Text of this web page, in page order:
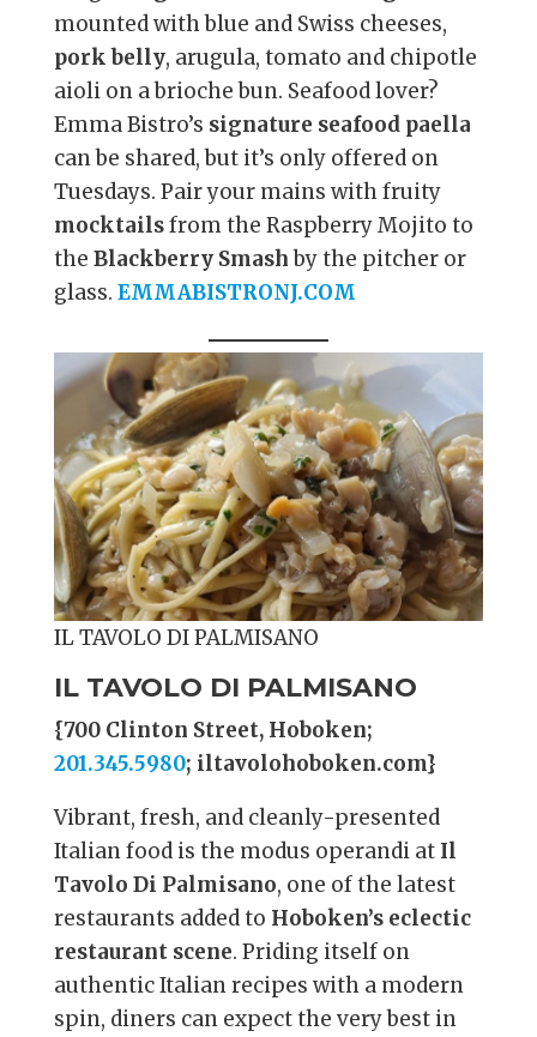
mounted with blue and Swiss cheeses,
pork belly, arugula, tomato and chipotle
aioli on a brioche bun. Seafood lover?
Emma Bistro’s signature seafood paella
can be shared, but it’s only offered on
Tuesdays. Pair your mains with fruity
mocktailsfrom the Raspberry Mojito to
the Blackberry Smashby the pitcher or
glass. EMMABISTRONJ.COM
IL TAVOLO DI PALMISANO
IL TAVOLO DI PALMISANO
{700 Clinton Street, Hoboken;
201.345.5980; iltavolohoboken.com}
Vibrant, fresh, and cleanly-presented
Italian food is the modus operandi at Il
Tavolo Di Palmisano, one of the latest
restaurants added to Hoboken’s eclectic
restaurant scene. Priding itself on
authentic Italian recipes with a modern
spin, diners can expect the very best in